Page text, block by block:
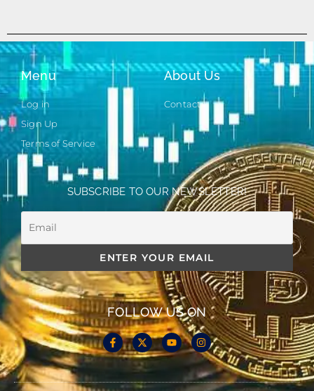
Menu
Log in
Sign Up
Terms of Service
About Us
Contact
SUBSCRIBE TO OUR NEWSLETTER!
FOLLOW US ON